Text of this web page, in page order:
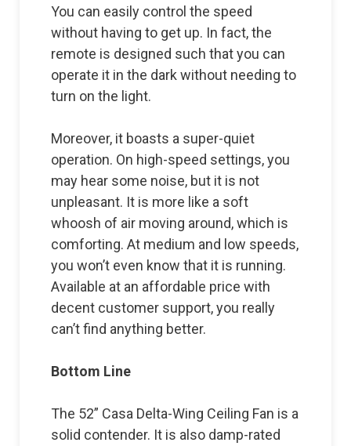
You can easily control the speed
without having to get up. In fact, the
remote is designed such that you can
operate it in the dark without needing to
turn on the light.
Moreover, it boasts a super-quiet
operation. On high-speed settings, you
may hear some noise, but it is not
unpleasant. It is more like a soft
whoosh of air moving around, which is
comforting. At medium and low speeds,
you won’t even know that it is running.
Available at an affordable price with
decent customer support, you really
can’t find anything better.
Bottom Line
The 52” Casa Delta-Wing Ceiling Fan is a
solid contender. It is also damp-rated